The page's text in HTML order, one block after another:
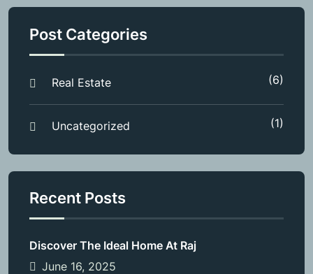
Post Categories
Real Estate (6)
Uncategorized (1)
Recent Posts
Discover The Ideal Home At Raj
June 16, 2025